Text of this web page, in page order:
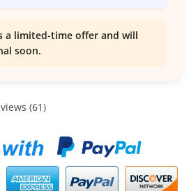
a limited-time offer and will
soon.
(61)